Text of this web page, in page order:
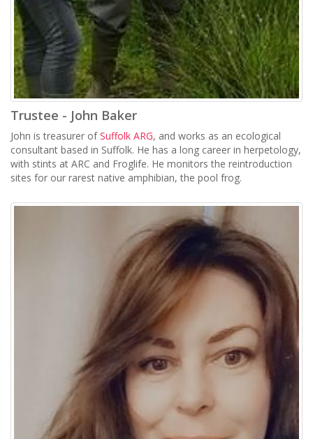
Trustee - John Baker
John is treasurer ofSuffolk ARG, and works as an ecological
consultant based in Suffolk. He has a long career in herpetology,
with stints at ARC and Froglife. He monitors the reintroduction
sites for our rarest native amphibian, the pool frog.